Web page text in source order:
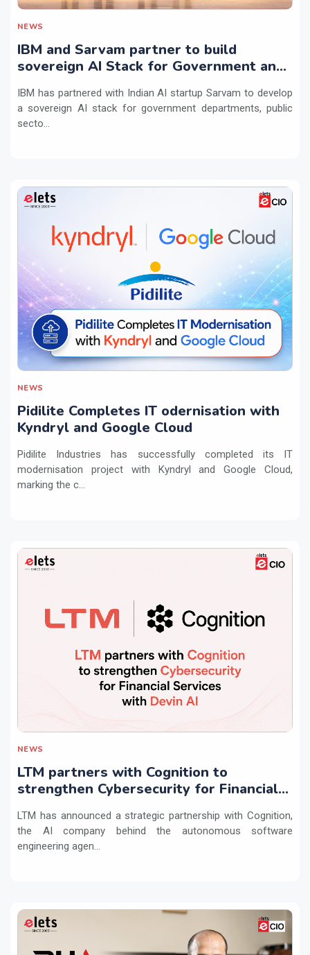
NEWS
IBM and Sarvam partner to build
sovereign AI Stack for Government and
IBM has partnered with Indian AI startup Sarvam to develop
a sovereign AI stack for government departments, public
secto...
NEWS
Pidilite Completes IT odernisation with
Kyndryl and Google Cloud
Pidilite Industries has successfully completed its IT
modernisation project with Kyndryl and Google Cloud,
marking the c...
NEWS
LTM partners with Cognition to
strengthen Cybersecurity for Financial
LTM has announced a strategic partnership with Cognition,
the AI company behind the autonomous software
engineering agen...